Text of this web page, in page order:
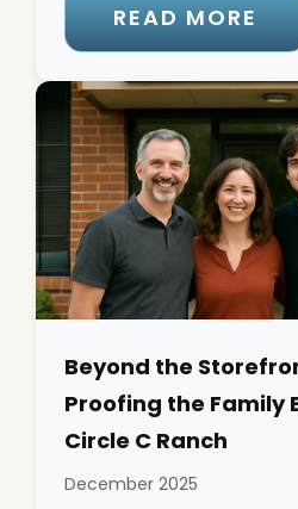
READ MORE
Beyond the
Proofing the Family
Circle C Ranch
December 2025